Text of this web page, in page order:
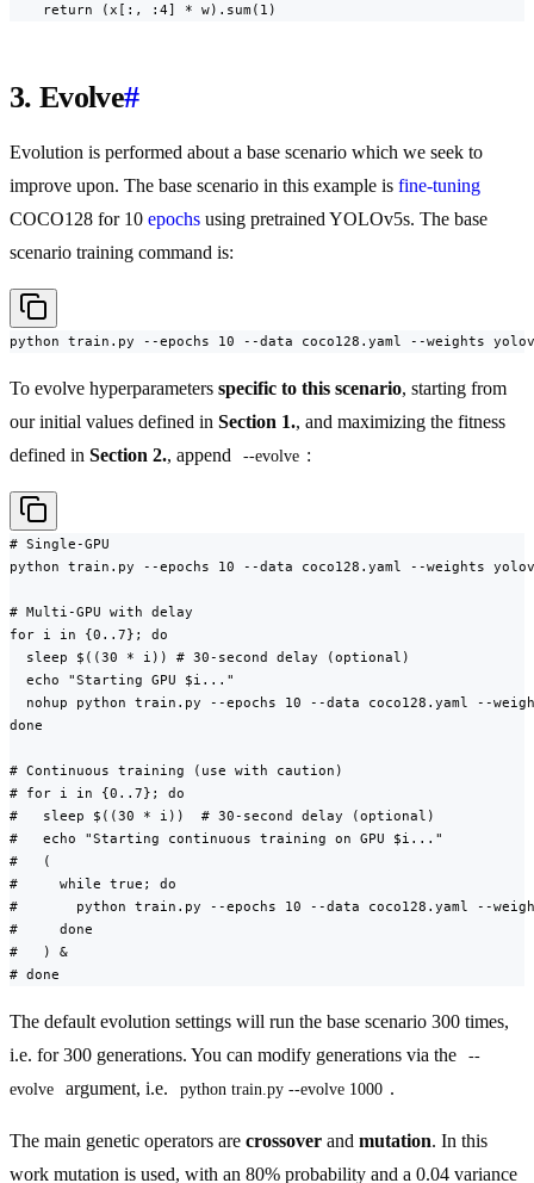
    return (x[:, :4] * w).sum(1)
3. Evolve#
Evolution is performed about a base scenario which we seek to
improve upon. The base scenario in this example is fine-tuning
COCO128 for 10 epochs using pretrained YOLOv5s. The base
scenario training command is:
python train.py --epochs 10 --data coco128.yaml --weights
To evolve hyperparameters specific to this scenario, starting from
our initial values defined in Section 1., and maximizing the fitness
defined in Section 2., append --evolve :
# Single-GPU
python train.py --epochs 10 --data coco128.yaml --weights
# Multi-GPU with delay
for i in {0..7}; do
  sleep $((30 * i)) # 30-second delay (optional)
  echo "Starting GPU $i..."
nohup python train.py --epochs 10 --data coco128.yaml --
done
# Continuous training (use with caution)
# for i in {0..7}; do
#   sleep $((30 * i))  # 30-second delay (optional)
#   echo "Starting continuous training on GPU $i..."
#   (
#     while true; do
#       python train.py --epochs 10 --data coco128.yaml --
#     done
#   ) &
# done
The default evolution settings will run the base scenario 300 times,
i.e. for 300 generations. You can modify generations via the
--
evolve
argument, i.e. python train.py --evolve 1000 .
The main genetic operators are crossover and mutation. In this
work mutation is used, with an 80% probability and a 0.04 variance